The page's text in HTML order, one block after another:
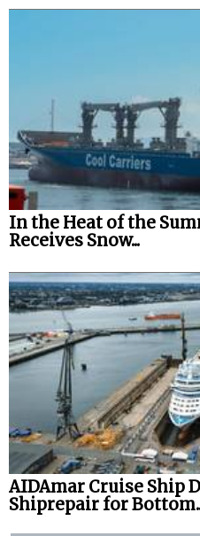
In the Heat of the
Receives Snow...
AIDAmar Cruise Ship
Shiprepair for